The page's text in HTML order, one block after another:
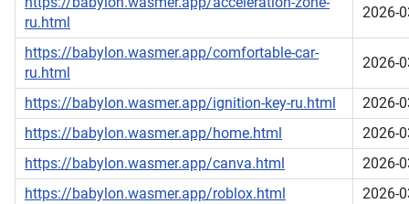
ru.html
2026-
https://babylon.wasmer.app/comfortable-car-
ru.html
2026-
https://babylon.wasmer.app/ignition-key-ru.html
2026-
https://babylon.wasmer.app/home.html
2026-
https://babylon.wasmer.app/canva.html
2026-
https://babylon.wasmer.app/roblox.html
2026-